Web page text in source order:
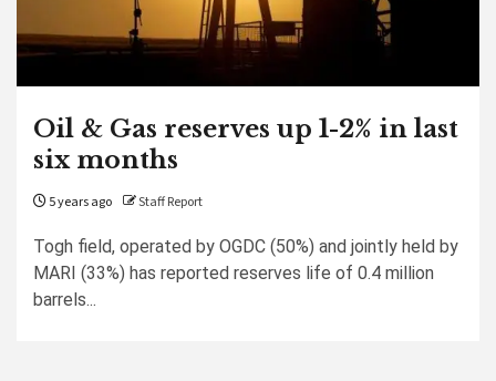
Oil & Gas reserves up 1-2% in last
six months
5 years ago Staff Report
Togh field, operated by OGDC (50%) and jointly held by
MARI (33%) has reported reserves life of 0.4 million
barrels...